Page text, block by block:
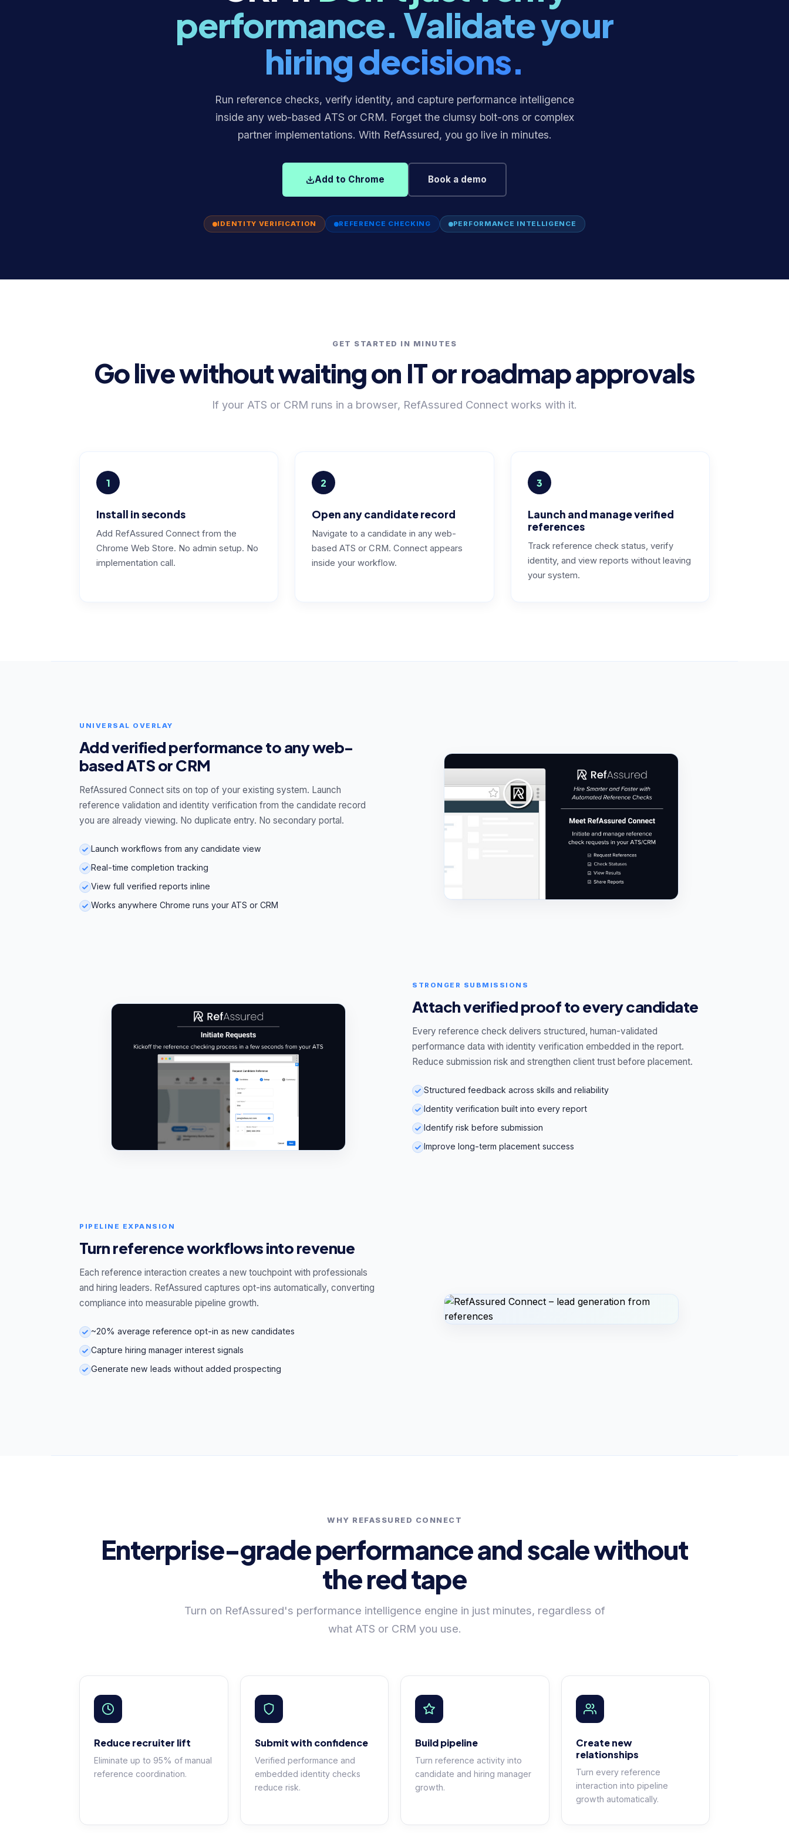
performance. Validate your
hiring decisions.
Run reference checks, verify identity, and capture performance intelligence
inside any web-based ATS or CRM. Forget the clumsy bolt-ons or complex
partner implementations. With RefAssured, you go live in minutes.
Add to Chrome Book a demo
IDENTITY VERIFICATION REFERENCE CHECKING PERFORMANCE INTELLIGENCE
GET STARTED IN MINUTES
Go live without waiting on IT or roadmap approvals
If your ATS or CRM runs in a browser, RefAssured Connect works with it.
1
Install in seconds
Add RefAssured Connect from the
Chrome Web Store. No admin setup. No
implementation call.
2
Open any candidate record
Navigate to a candidate in any web-
based ATS or CRM. Connect appears
inside your workflow.
3
Launch and manage verified
references
Track reference check status, verify
identity, and view reports without leaving
your system.
UNIVERSAL OVERLAY
Add verified performance to any web-
based ATS or CRM
RefAssured Connect sits on top of your existing system. Launch
reference validation and identity verification from the candidate record
you are already viewing. No duplicate entry. No secondary portal.
Launch workflows from any candidate view
Real-time completion tracking
View full verified reports inline
Works anywhere Chrome runs your ATS or CRM
STRONGER SUBMISSIONS
Attach verified proof to every candidate
Every reference check delivers structured, human-validated
performance data with identity verification embedded in the report.
Reduce submission risk and strengthen client trust before placement.
Structured feedback across skills and reliability
Identity verification built into every report
Identify risk before submission
Improve long-term placement success
PIPELINE EXPANSION
Turn reference workflows into revenue
Each reference interaction creates a new touchpoint with professionals
and hiring leaders. RefAssured captures opt-ins automatically, converting
compliance into measurable pipeline growth.
~20% average reference opt-in as new candidates
Capture hiring manager interest signals
Generate new leads without added prospecting
WHY REFASSURED CONNECT
Enterprise-grade performance and scale without
the red tape
Turn on RefAssured's performance intelligence engine in just minutes, regardless of
what ATS or CRM you use.
Reduce recruiter lift
Eliminate up to 95% of manual
reference coordination.
Submit with confidence
Verified performance and
embedded identity checks
reduce risk.
Build pipeline
Turn reference activity into
candidate and hiring manager
growth.
Create new
relationships
Turn every reference
interaction into pipeline
growth automatically.